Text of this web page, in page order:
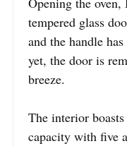
tempered glass
and the handle
yet, the door is
breeze.
The interior
capacity with five